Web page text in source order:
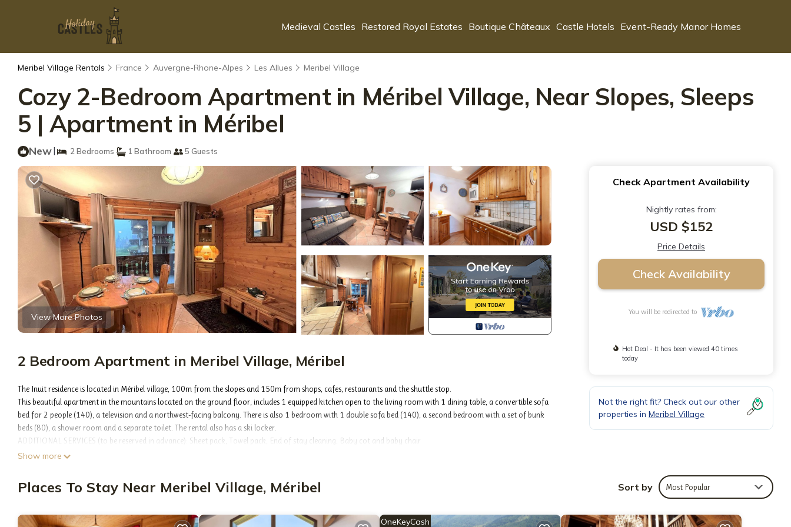
Medieval Castles Restored Royal Estates Boutique Châteaux Castle Hotels Event-Ready Manor Homes
Meribel Village Rentals France Auvergne-Rhone-Alpes Les Allues Meribel Village
Cozy 2-Bedroom Apartment in Méribel Village, Near Slopes, Sleeps
5 | Apartment in Méribel
New| 2 Bedrooms 1 Bathroom 5 Guests
View More Photos
2 Bedroom Apartment in Meribel Village, Méribel
The Inuit residence is located in Méribel village, 100m from the slopes and 150m from shops, cafes, restaurants and the shuttle stop.
This beautiful apartment in the mountains located on the ground floor, includes 1 equipped kitchen open to the living room with 1 dining table, a convertible sofa
bed for 2 people (140), a television and a northwest-facing balcony. There is also 1 bedroom with 1 double sofa bed (140), a second bedroom with a set of bunk
beds (80), a shower room and a separate toilet. The rental also has a ski locker.
ADDITIONAL SERVICES (to be reserved in advance): Sheet pack, Towel pack, End of stay cleaning, Baby cot and baby chair
Pets not accepted
Free shuttles are nearby and take you to the center of Méribel.
Optional services to be paid on site and to be booked before your arrival:
Show more
Check Apartment Availability
Nightly rates from:
USD $152
Price Details
Check Availability
You will be redirected to
Hot Deal - It has been viewed 40 times
today
Not the right fit? Check out our other
properties in Meribel Village
Places To Stay Near Meribel Village, Méribel Sort by Most Popular
OneKeyCash